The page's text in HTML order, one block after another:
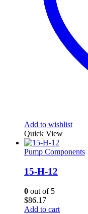
Add to wishlist
Quick View
Pump Components
15-H-12
0 out of 5
$86.17
Add to cart